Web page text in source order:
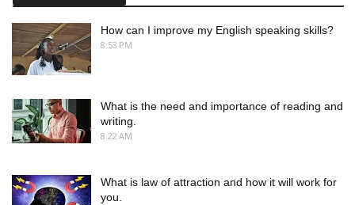
How can I improve my English speaking skills?
8:53 PM
What is the need and importance of reading and
writing.
8:22 AM
What is law of attraction and how it will work for
you.